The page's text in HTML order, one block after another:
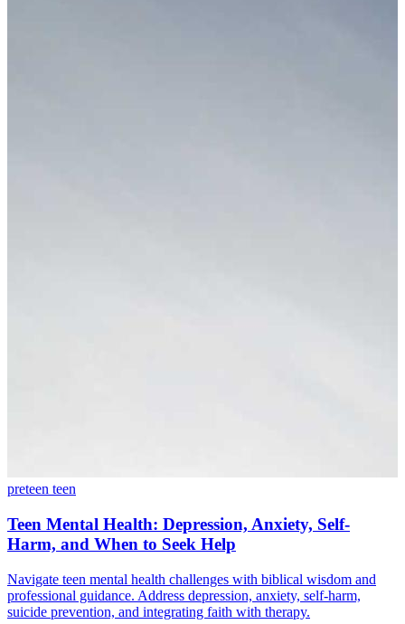
preteen teen
Teen Mental Health: Depression, Anxiety, Self-
Harm, and When to Seek Help
Navigate teen mental health challenges with biblical wisdom and
professional guidance. Address depression, anxiety, self-harm,
suicide prevention, and integrating faith with therapy.